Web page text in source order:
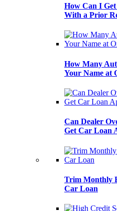
How Can I
With a Prior
How Many
Your Name at
Can Dealer
Get Car Loan
Trim Monthly
Car Loan